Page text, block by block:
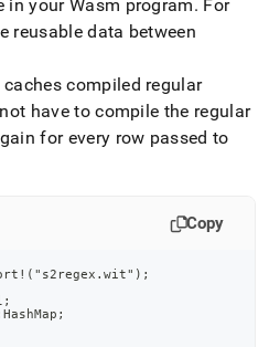
your Wasm program. For
reusable data between
compiled regular
have to compile the regular
for every row passed to
Copy